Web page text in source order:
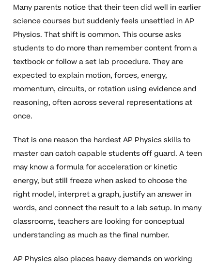
Many parents notice that their teen did well in earlier
science courses but suddenly feels unsettled in AP
Physics. That shift is common. This course asks
students to do more than remember content from a
textbook or follow a set lab procedure. They are
expected to explain motion, forces, energy,
momentum, circuits, or rotation using evidence and
reasoning, often across several representations at
once.
That is one reason the hardest AP Physics skills to
master can catch capable students off guard. A teen
may know a formula for acceleration or kinetic
energy, but still freeze when asked to choose the
right model, interpret a graph, justify an answer in
words, and connect the result to a lab setup. In many
classrooms, teachers are looking for conceptual
understanding as much as the final number.
AP Physics also places heavy demands on working